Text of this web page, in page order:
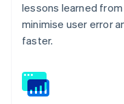
lessons learned
minimise user error
faster.